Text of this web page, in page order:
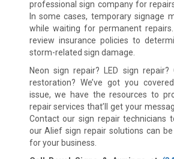
professional sign company for
In some cases, temporary signage
while waiting for permanent
review insurance policies to
storm-related sign damage.
Neon sign repair? LED sign repair?
restoration? We’ve got you
issue, we have the resources to
repair services that’ll get your
Contact our sign repair technicians
our Alief sign repair solutions can
for your business.